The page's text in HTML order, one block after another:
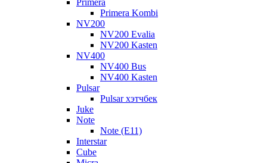
Primera
Primera Kombi
NV200
NV200 Evalia
NV200 Kasten
NV400
NV400 Bus
NV400 Kasten
Pulsar
Pulsar хэтчбек
Juke
Note
Note (E11)
Interstar
Cube